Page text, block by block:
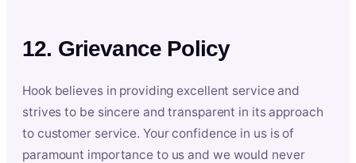
12. Grievance Policy
Hook believes in providing excellent service and
strives to be sincere and transparent in its approach
to customer service. Your confidence in us is of
paramount importance to us and we would never